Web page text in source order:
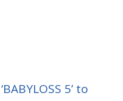
5’ to